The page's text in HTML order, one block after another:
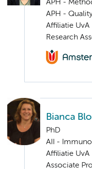
APH -
APH -
Affiliatie UvA
Research
Bianca
PhD
AII -
Affiliatie UvA
Associate